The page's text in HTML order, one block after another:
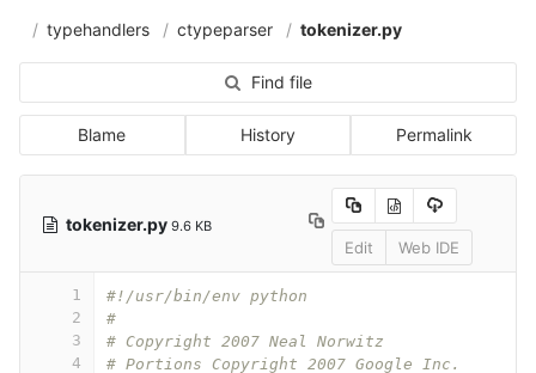
typehandlers
ctypeparser tokenizer.py
Find file
Blame History Permalink
tokenizer.py 9.6 KB
Edit Web IDE
1
2
3
4
#!/usr/bin/env python
#
# Copyright 2007 Neal Norwitz
# Portions Copyright 2007 Google Inc.